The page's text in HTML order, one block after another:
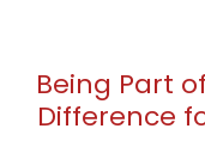
Being Part
Difference